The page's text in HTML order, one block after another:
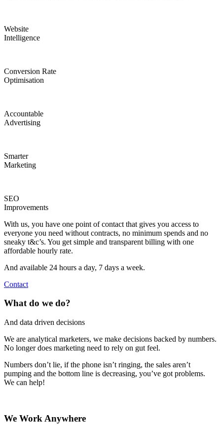
Website
Intelligence
Conversion Rate
Optimisation
Accountable
Advertising
Smarter
Marketing
SEO
Improvements
With us, you have one point of contact that gives you access to
everyone you need without contracts, no minimum spends and no
sneaky t&c’s. You get simple and transparent billing with one
affordable hourly rate.
And available 24 hours a day, 7 days a week.
Contact
What do we do?
And data driven decisions
We are analytical marketers, we make decisions backed by numbers.
No longer does marketing need to rely on gut feel.
Numbers don’t lie, if the phone isn’t ringing, the sales aren’t
pumping and the bottom line is decreasing, you’ve got problems.
We can help!
We Work Anywhere